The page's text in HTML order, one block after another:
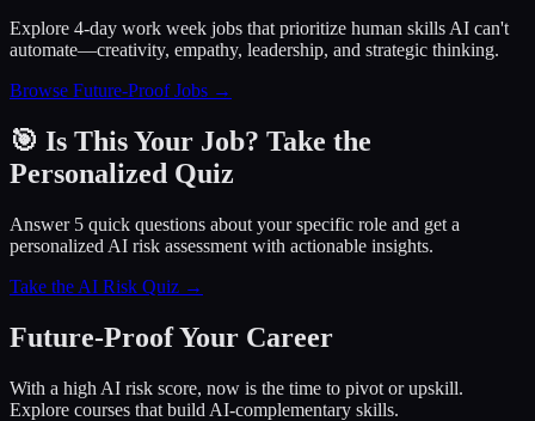
Explore 4-day work week jobs that prioritize human skills AI can't
automate—creativity, empathy, leadership, and strategic thinking.
Browse Future-Proof Jobs →
🎯 Is This Your Job? Take the
Personalized Quiz
Answer 5 quick questions about your specific role and get a
personalized AI risk assessment with actionable insights.
Take the AI Risk Quiz →
Future-Proof Your Career
With a high AI risk score, now is the time to pivot or upskill.
Explore courses that build AI-complementary skills.